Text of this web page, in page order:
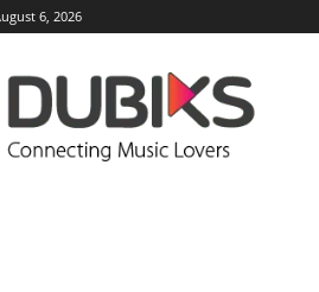
6, 2026
DUBIKS